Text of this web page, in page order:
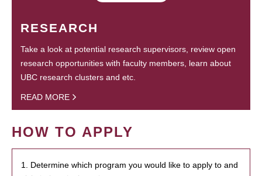
RESEARCH
Take a look at potential research supervisors, review open
research opportunities with faculty members, learn about
UBC research clusters and etc.
READ MORE
HOW TO APPLY
1. Determine which program you would like to apply to and